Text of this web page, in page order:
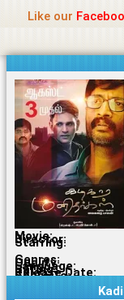
content
Like our
Movie:
Director:
Starring:
Genres:
Quality:
Language:
Rating:
Release Date:
Share To: